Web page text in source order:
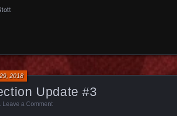
Update #3
2018
. Leave a Comment